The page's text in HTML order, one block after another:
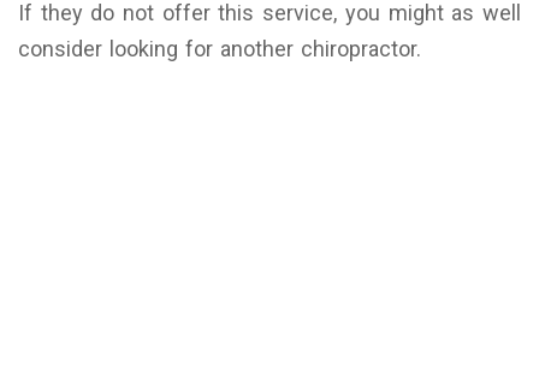
If they do not offer this service, you might as well
consider looking for another chiropractor.